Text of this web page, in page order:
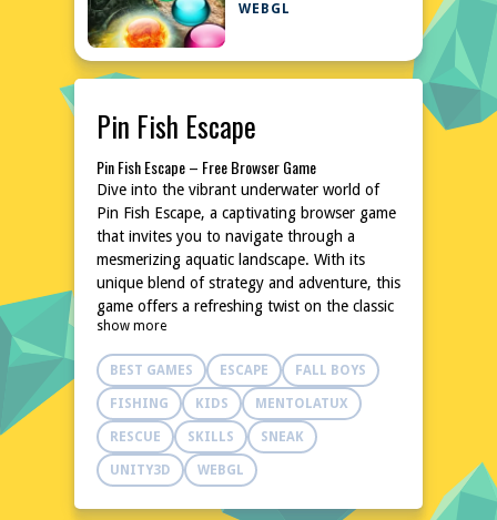
WEBGL
Pin Fish Escape
Pin Fish Escape – Free Browser Game
Dive into the vibrant underwater world of
Pin Fish Escape, a captivating browser game
that invites you to navigate through a
mesmerizing aquatic landscape. With its
unique blend of strategy and adventure, this
game offers a refreshing twist on the classic
escape genre. The charming graphics and
relaxing soundtrack create an atmosphere
that's both engaging and soothing. Whether
you're a casual gamer or a seasoned
enthusiast, Pin Fish Escape promises hours
of fun without the need for downloads or
installations. Simply load the game in your
browser and let the underwater adventure
begin.
show more
BEST GAMES ESCAPE FALL BOYS
FISHING KIDS MENTOLATUX
RESCUE SKILLS SNEAK
UNITY3D WEBGL